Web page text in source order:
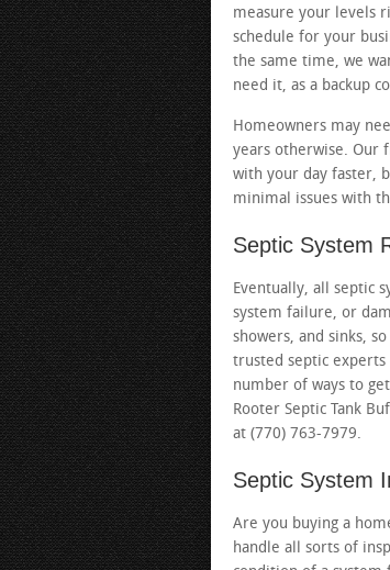
measure your levels
schedule for your
the same time, we
need it, as a backup
Homeowners may
years otherwise. Our
with your day faster,
minimal issues with
Septic System
Eventually, all septic
system failure, or
showers, and sinks,
trusted septic
number of ways to
Rooter Septic Tank
at (770) 763-7979.
Septic System
Are you buying a
handle all sorts of